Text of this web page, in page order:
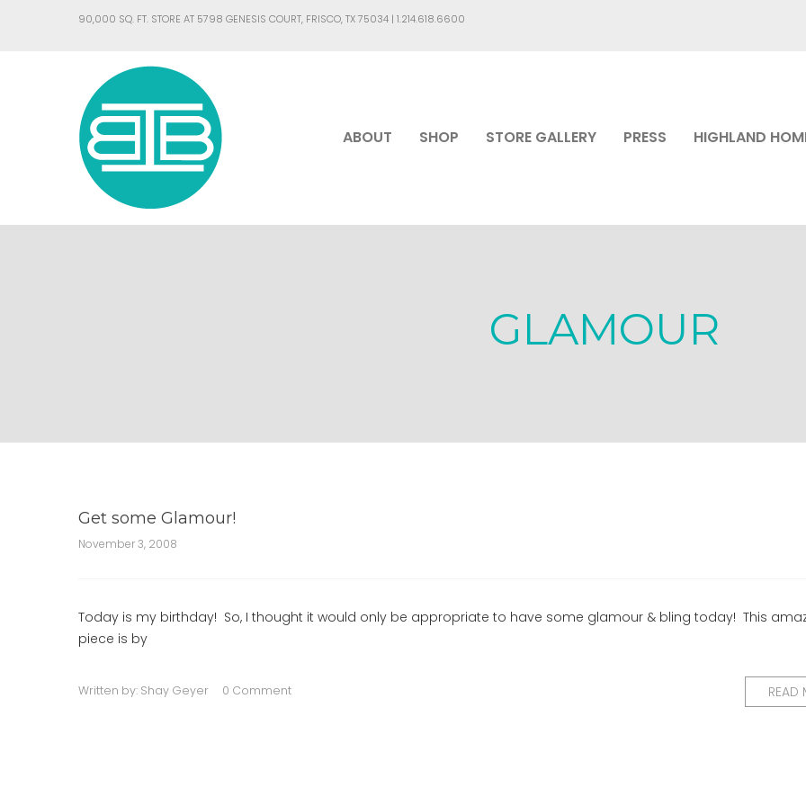
90,000 SQ. FT. STORE AT 5798 GENESIS COURT, FRISCO, TX 75034 | 1.214.618.6600
ABOUT SHOP STORE GALLERY PRESS HIGHLAND
GLAMOUR
Get some Glamour!
November 3, 2008
Today is my birthday! So, I thought it would only be appropriate to have some glamour & bling today! This
piece is by
Written by: Shay Geyer 0 Comment READ